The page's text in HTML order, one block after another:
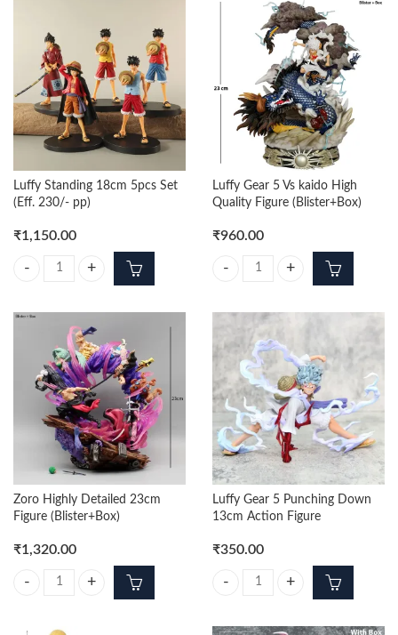
Luffy Standing 18cm 5pcs Set
(Eff. 230/- pp)
₹1,150.00
Luffy Standing 18cm 5pcs Set (Eff. 230/- pp) quantity
Luffy Gear 5 Vs kaido High
Quality Figure (Blister+Box)
₹960.00
Luffy Gear 5 Vs kaido High
Zoro Highly Detailed 23cm
Figure (Blister+Box)
₹1,320.00
Zoro Highly Detailed 23cm Figure (Blister+Box) quantity
Luffy Gear 5 Punching Down
13cm Action Figure
₹350.00
Luffy Gear 5 Punching Down